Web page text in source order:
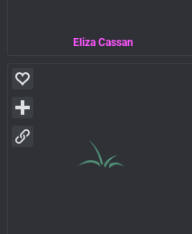
Eliza Cassan